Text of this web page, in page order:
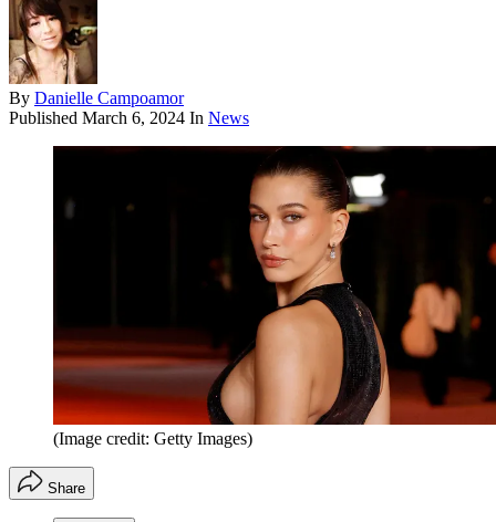
By Danielle Campoamor
Published March 6, 2024 In News
(Image credit: Getty Images)
Share